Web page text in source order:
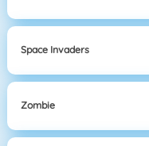
Space Invaders
Zombie